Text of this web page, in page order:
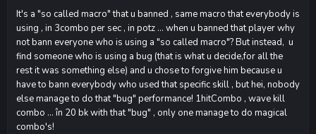
It's a "so called macro" that u banned , same macro that everybody is
using , in 3combo per sec , in potz ... when u banned that player why
not bann everyone who is using a "so called macro"? But instead, u
find someone who is using a bug (that is what u decide,for all the
rest it was something else) and u chose to forgive him because u
have to bann everybody who used that specific skill , but hei, nobody
else manage to do that "bug" performance! 1hitCombo , wave kill
combo ... în 20 bk with that "bug" , only one manage to do magical
combo's!